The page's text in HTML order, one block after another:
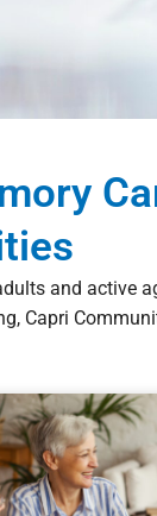
and active
Capri